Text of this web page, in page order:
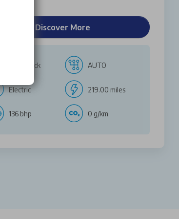
Discover More
Hatchback AUTO
Electric 219.00 miles
136 bhp 0 g/km